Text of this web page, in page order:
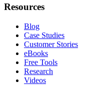
Resources
Blog
Case Studies
Customer Stories
eBooks
Free Tools
Research
Videos